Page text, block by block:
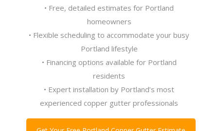
• Free, detailed estimates for Portland
homeowners
• Flexible scheduling to accommodate your busy
Portland lifestyle
• Financing options available for Portland
residents
• Expert installation by Portland’s most
experienced copper gutter professionals